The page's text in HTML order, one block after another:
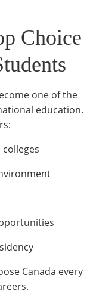
Choice
one of the
education.
Canada every